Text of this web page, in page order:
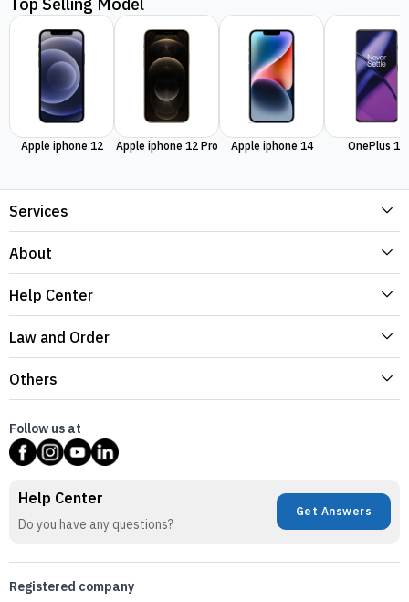
Apple iphone 12 Apple iphone 12 Pro Apple iphone 14 OnePlus 11
Services
About
Help Center
Law and Order
Others
Follow us at
Help Center
Do you have any questions?
Get Answers
Registered company